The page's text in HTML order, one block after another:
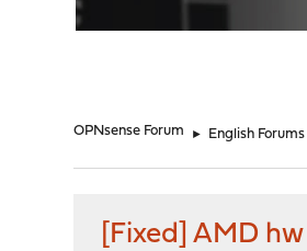
OPNsense Forum ► English Forums
[Fixed] AMD